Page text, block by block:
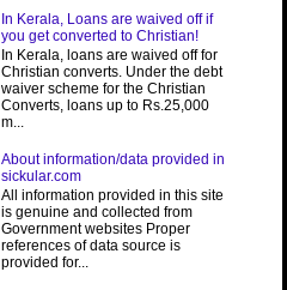
In Kerala, Loans are waived off if
you get converted to Christian!
In Kerala, loans are waived off for
Christian converts. Under the debt
waiver scheme for the Christian
Converts, loans up to Rs.25,000
m...
About information/data provided in
sickular.com
All information provided in this site
is genuine and collected from
Government websites Proper
references of data source is
provided for...